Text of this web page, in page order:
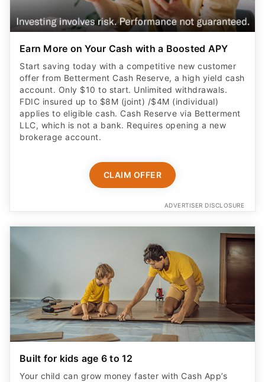
Earn More on Your Cash with a Boosted APY
Start saving today with a competitive new customer
offer from Betterment Cash Reserve, a high yield cash
account. Only $10 to start. Unlimited withdrawals.
FDIC insured up to $8M (joint) /$4M (individual)
applies to eligible cash. Cash Reserve via Betterment
LLC, which is not a bank. Requires opening a new
brokerage account.
CLAIM OFFER
ADVERTISER DISCLOSURE
Built for kids age 6 to 12
Your child can grow money faster with Cash App’s